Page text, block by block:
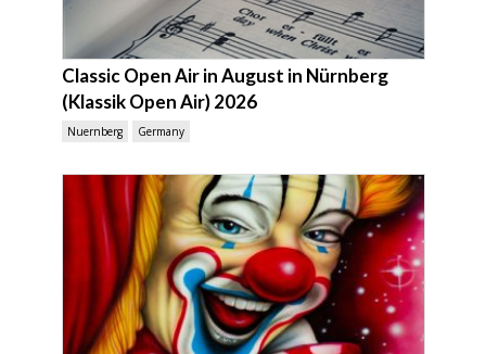
Classic Open Air in August in Nürnberg
(Klassik Open Air) 2026
Nuernberg Germany